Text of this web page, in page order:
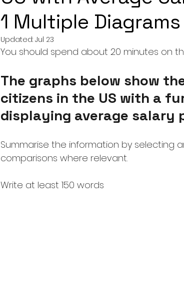
1 Multiple Diagrams
Updated: Jul 23
You should spend about 20 minutes on
The graphs below show
citizens in the US with a
displaying average salary
Summarise the information by selecting
comparisons where relevant.
Write at least 150 words